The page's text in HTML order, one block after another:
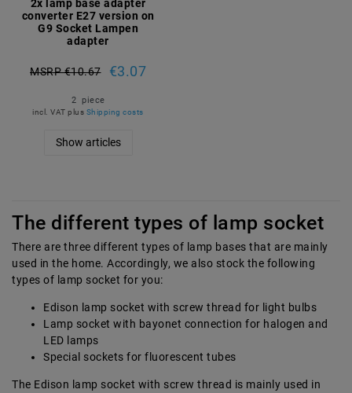
2x lamp base adapter
converter E27 version on
G9 Socket Lampen
adapter
MSRP €10.67 €3.07
2 piece
incl. VAT plus Shipping costs
Show articles
The different types of lamp socket
There are three different types of lamp bases that are mainly
used in the home. Accordingly, we also stock the following
types of lamp socket for you:
Edison lamp socket with screw thread for light bulbs
Lamp socket with bayonet connection for halogen and
LED lamps
Special sockets for fluorescent tubes
The Edison lamp socket with screw thread is mainly used in